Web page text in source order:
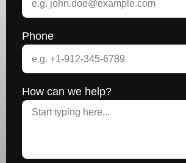
Phone
How can we help?